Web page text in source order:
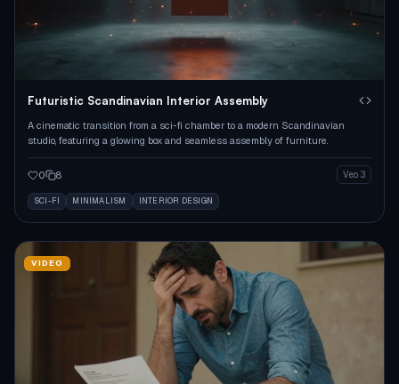
Futuristic Scandinavian Interior Assembly
A cinematic transition from a sci-fi chamber to a modern Scandinavian
studio, featuring a glowing box and seamless assembly of furniture.
0 8 Veo 3
SCI-FI MINIMALISM INTERIOR DESIGN
VIDEO